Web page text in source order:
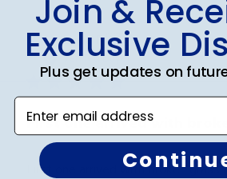
Linda R.🇺🇸
Verified Buyer
First one arrived with
First one arrived with broken glass
Join &
Exclusive
Plus get updates on
Enter email address